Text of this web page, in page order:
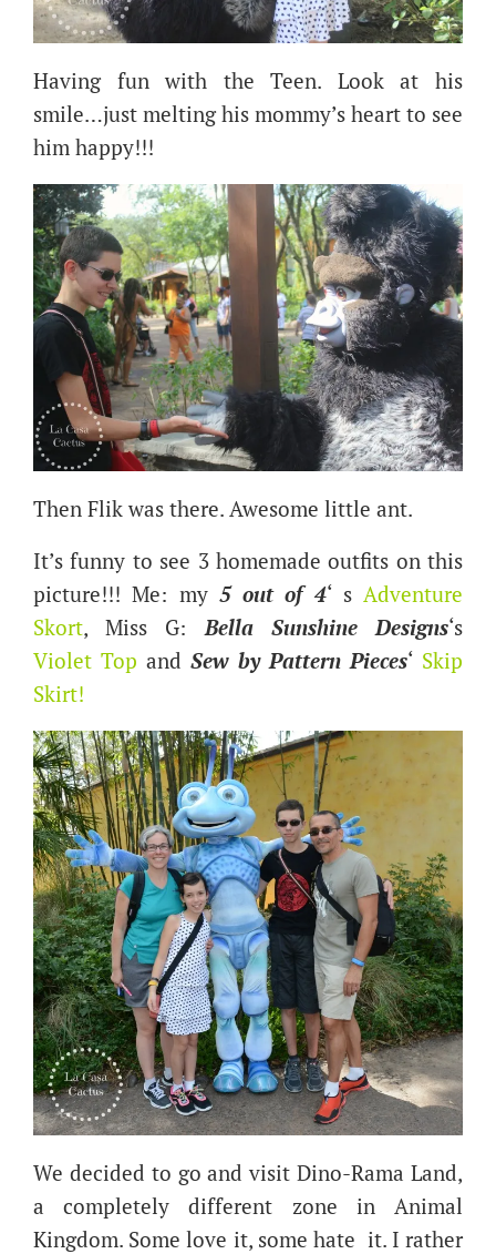
Having fun with the Teen. Look at his
smile…just melting his mommy’s heart to see
him happy!!!
Then Flik was there. Awesome little ant.
It’s funny to see 3 homemade outfits on this
picture!!! Me: my 5 out of 4‘ s Adventure
Skort, Miss G:Bella Sunshine Designs‘s
Violet Top andSew by Pattern Pieces‘ Skip
Skirt!
We decided to go and visit Dino-Rama Land,
a completely different zone in Animal
Kingdom. Some love it, some hate it. I rather